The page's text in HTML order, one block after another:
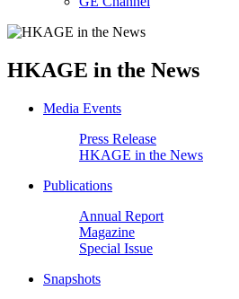
HKAGE in the News
Media Events
Press Release
HKAGE in the News
Publications
Annual Report
Magazine
Special Issue
Snapshots